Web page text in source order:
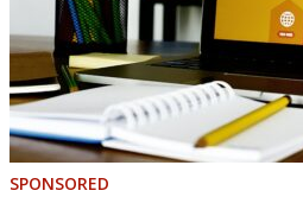
SPONSORED